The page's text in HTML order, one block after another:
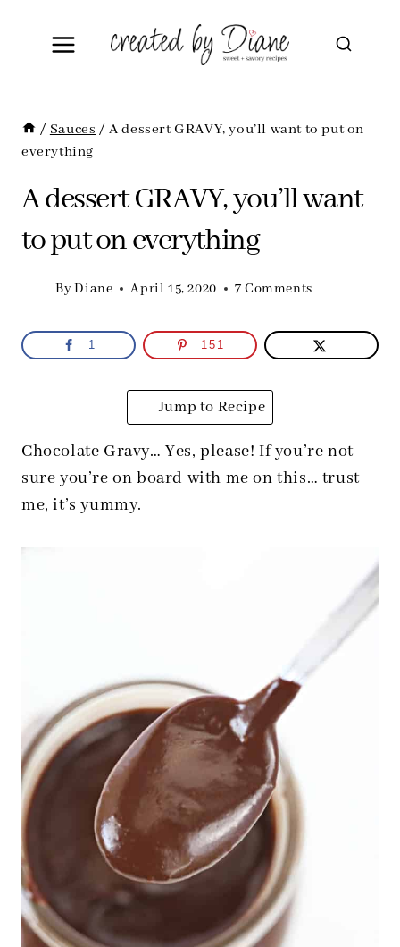
/ Sauces/ A dessert GRAVY, you’ll want to put on
everything
A dessert GRAVY, you’ll want
to put on everything
ByDiane April 15, 2020 7 Comments
1 151
Jump to Recipe
Chocolate Gravy… Yes, please! If you’re not
sure you’re on board with me on this… trust
me, it’s yummy.